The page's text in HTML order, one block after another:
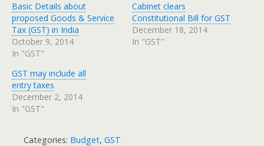
Basic Details about
proposed Goods & Service
Tax (GST) in India
October 9, 2014
In "GST"
Cabinet clears
Constitutional Bill for GST
December 18, 2014
In "GST"
GST may include all
entry taxes
December 2, 2014
In "GST"
Categories: Budget, GST